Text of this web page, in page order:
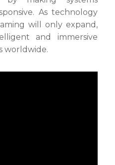
As technology
will only expand,
and immersive
worldwide.